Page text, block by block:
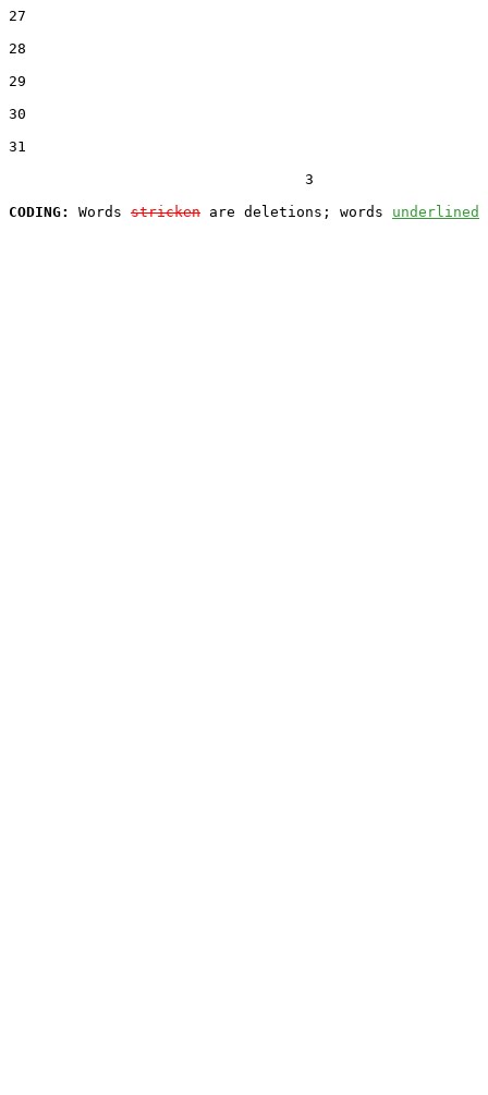
27
28
29
30
31
                                  3
CODING:
Words stricken are deletions; words underlined